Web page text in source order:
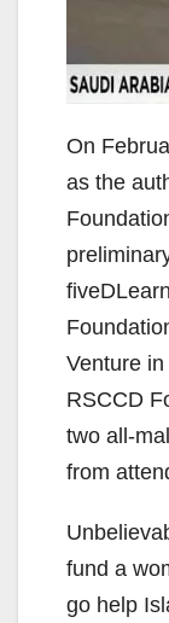
On
as the
Venture
RSCCD​
two all-
from
fund a
go help